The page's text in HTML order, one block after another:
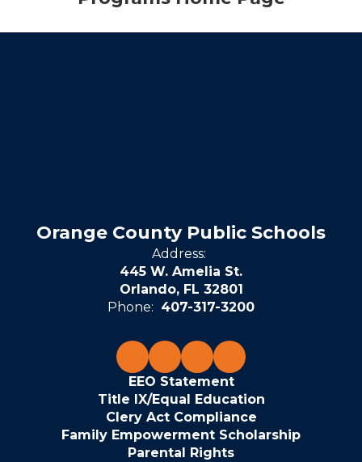
Orange County Public Schools
Address:
445 W. Amelia St.
Orlando, FL 32801
Phone: 407-317-3200
EEO Statement
Title IX/Equal Education
Clery Act Compliance
Family Empowerment Scholarship
Parental Rights